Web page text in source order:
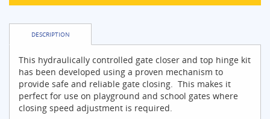
DESCRIPTION
This hydraulically controlled gate closer and top hinge kit
has been developed using a proven mechanism to
provide safe and reliable gate closing. This makes it
perfect for use on playground and school gates where
closing speed adjustment is required.